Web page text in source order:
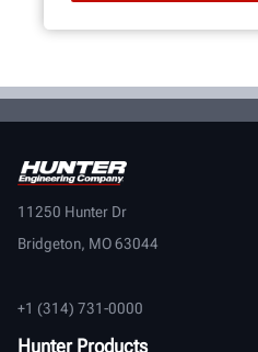
11250 Hunter Dr
Bridgeton, MO 63044
+1 (314) 731-0000
Hunter Products